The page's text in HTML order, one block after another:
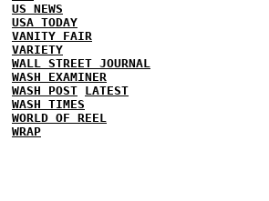
US NEWS
USA TODAY
VANITY FAIR
VARIETY
WALL STREET JOURNAL
WASH EXAMINER
WASH POST LATEST
WASH TIMES
WORLD OF REEL
WRAP